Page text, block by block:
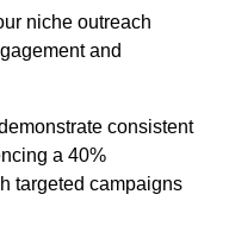
niche outreach
and
consistent
a 40%
targeted campaigns